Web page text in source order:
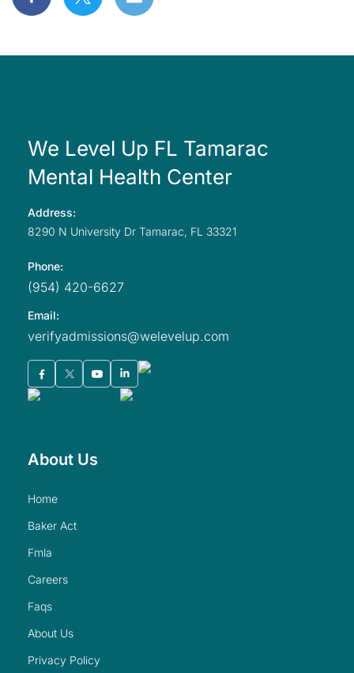
We Level Up FL Tamarac
Mental Health Center
Address:
8290 N University Dr Tamarac, FL 33321
Phone:
(954) 420-6627
Email:
verifyadmissions@welevelup.com
About Us
home
baker act
fmla
careers
faqs
about us
privacy policy